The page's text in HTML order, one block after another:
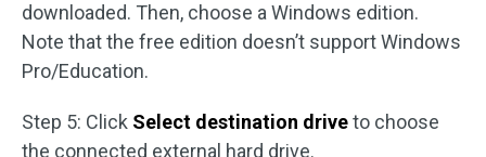
downloaded. Then, choose a Windows edition.
Note that the free edition doesn’t support Windows
Pro/Education.
Step 5: Click Select destination driveto choose
the connected external hard drive.